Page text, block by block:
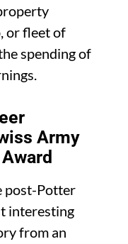
or fleet of
spending of
Army
post-Potter
interesting
from an